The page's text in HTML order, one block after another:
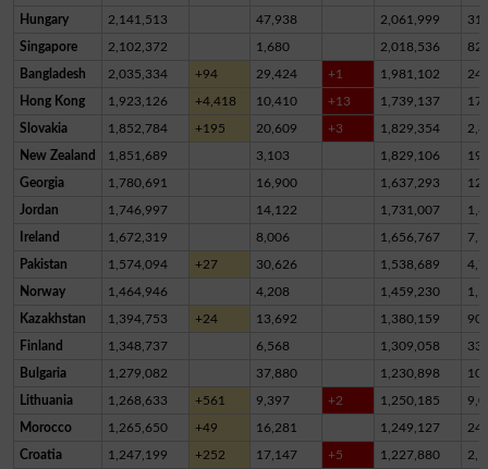
Hungary 2,141,513 47,938 2,061,999
Singapore 2,102,372 1,680 2,018,536
Bangladesh 2,035,334 +94 29,424 +1 1,981,102
Hong Kong 1,923,126 +4,418 10,410 +13 1,739,137
Slovakia 1,852,784 +195 20,609 +3 1,829,354
New Zealand 1,851,689 3,103 1,829,106
Georgia 1,780,691 16,900 1,637,293
Jordan 1,746,997 14,122 1,731,007
Ireland 1,672,319 8,006 1,656,767
Pakistan 1,574,094 +27 30,626 1,538,689
Norway 1,464,946 4,208 1,459,230
Kazakhstan 1,394,753 +24 13,692 1,380,159
Finland 1,348,737 6,568 1,309,058
Bulgaria 1,279,082 37,880 1,230,898
Lithuania 1,268,633 +561 9,397 +2 1,250,185
Morocco 1,265,650 +49 16,281 1,249,127
Croatia 1,247,199 +252 17,147 +5 1,227,880